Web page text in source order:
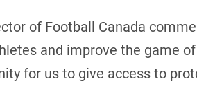
of Football Canada
and improve the game
for us to give access to